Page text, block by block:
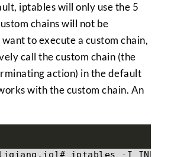
iptables will only use the 5
chains will not be
to execute a custom chain,
call the custom chain (the
action) in the default
with the custom chain. An
. io]# iptables - I